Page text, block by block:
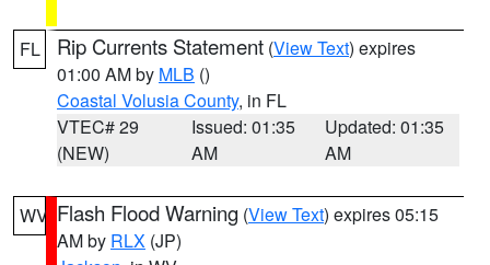
FL Rip Currents Statement (View Text) expires
01:00 AM by MLB ()
Coastal Volusia County, in FL
VTEC# 29
(NEW)
Issued: 01:35
AM
Updated: 01:35
AM
WV Flash Flood Warning (View Text) expires 05:15
AM by RLX (JP)